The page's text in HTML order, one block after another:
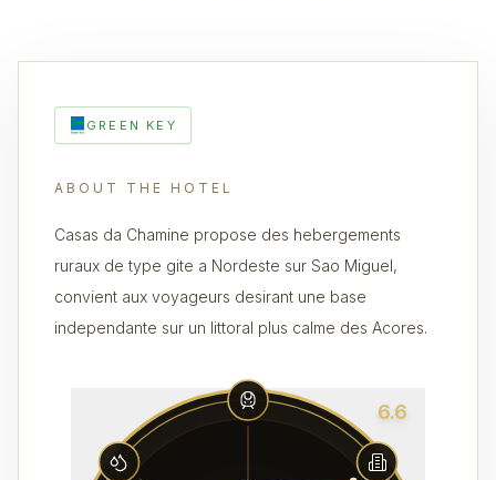
GREEN KEY
ABOUT THE HOTEL
Casas da Chamine propose des hebergements
ruraux de type gite a Nordeste sur Sao Miguel,
convient aux voyageurs desirant une base
independante sur un littoral plus calme des Acores.
6.6